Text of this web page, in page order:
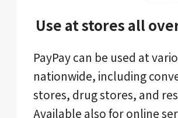
Use at stores all
PayPay can be used at
nationwide, including
stores, drug stores, and
Available also for online